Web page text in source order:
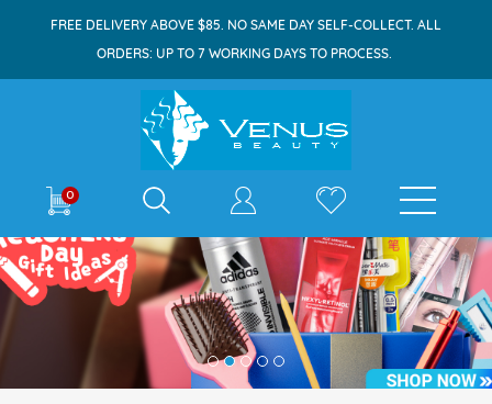
FREE DELIVERY ABOVE $85. NO SAME DAY SELF-COLLECT. ALL
ORDERS: UP TO 7 WORKING DAYS TO PROCESS.
0